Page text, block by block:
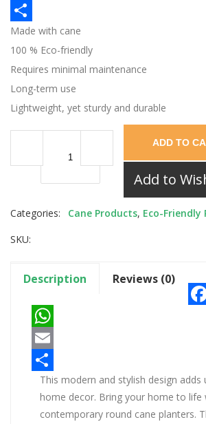
Email
Share
Made with cane
100 % Eco-friendly
Requires minimal maintenance
Long-term use
Lightweight, yet sturdy and durable
ADD TO
Add to
Categories: Cane Products, Eco-Friendly
SKU:
Description Reviews (0)
Facebook
WhatsApp
Email
Share
This modern and stylish design adds
home decor. Bring your home to life
contemporary round cane planters.